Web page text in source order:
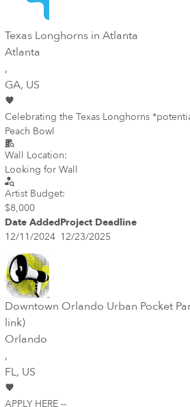
Texas Longhorns in Atlanta
Atlanta
,
GA, US
Celebrating the Texas Longhorns
Peach Bowl
Wall Location:
Looking for Wall
Artist Budget:
$8,000
Date AddedProject Deadline
12/11/2024 12/23/2025
Downtown Orlando Urban Pocket
link)
Orlando
,
FL, US
APPLY HERE --